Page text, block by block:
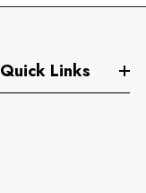
Quick Links